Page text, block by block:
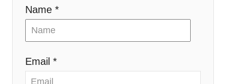
Name *
Email *